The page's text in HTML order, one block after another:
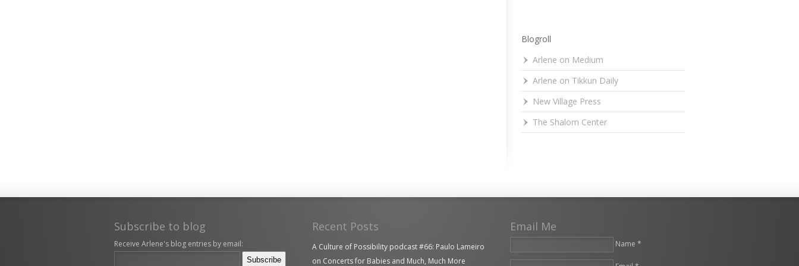
Blogroll
Arlene on Medium
Arlene on Tikkun Daily
New Village Press
The Shalom Center
Subscribe to blog
Receive Arlene's blog entries by email:
Recent Posts
A Culture of Possibility podcast #66: Paulo Lameiro
on Concerts for Babies and Much, Much More
Email Me
Name *